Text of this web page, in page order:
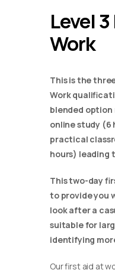
Level
Work
This is the
Work
blended
online study (6
practical
hours) leading
This two-day
to provide you
look after a
suitable for
identifying
Our first aid at